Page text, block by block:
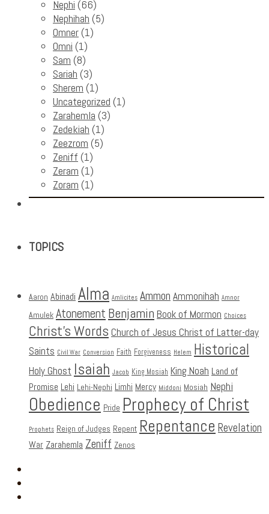
Nephi (66)
Nephihah (5)
Omner (1)
Omni (1)
Sam (8)
Sariah (3)
Sherem (1)
Uncategorized (1)
Zarahemla (3)
Zedekiah (1)
Zeezrom (5)
Zeniff (1)
Zeram (1)
Zoram (1)
TOPICS
Aaron Abinadi Alma Amlicites Ammon Ammonihah Amnor
Amulek Atonement Benjamin Book of Mormon Choices
Christ's Words Church of Jesus Christ of Latter-day
Saints Civil War Conversion Faith Forgiveness Helem Historical
Holy Ghost Isaiah Jacob King Mosiah King Noah Land of
Promise Lehi Lehi-Nephi Limhi Mercy Middoni Mosiah Nephi
Obedience Pride Prophecy of Christ
Prophets Reign of Judges Repent Repentance Revelation
War Zarahemla Zeniff Zenos